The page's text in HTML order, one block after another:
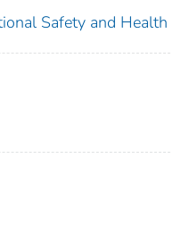
Safety and Health